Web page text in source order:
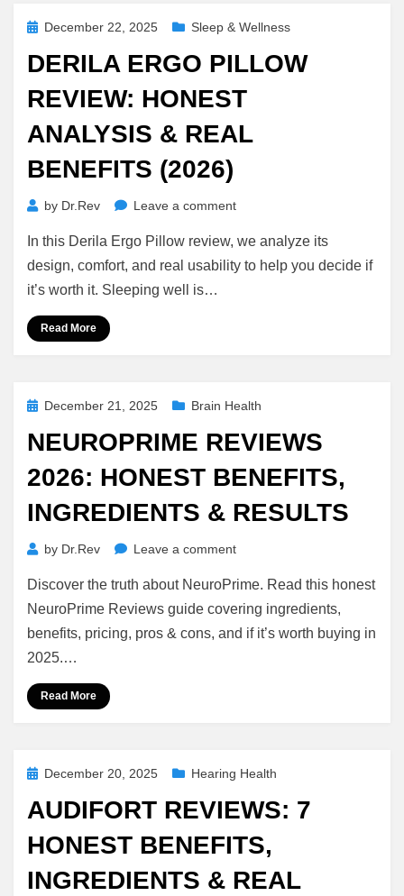
PostedDecember 22, 2025 Sleep & Wellness
DERILA ERGO PILLOW
REVIEW: HONEST
ANALYSIS & REAL
BENEFITS (2026)
by Dr.Rev Leave a commenton
Ergo
Pillow
(2026)
In this Derila Ergo Pillow review, we analyze its
design, comfort, and real usability to help you decide if
it’s worth it. Sleeping well is…
Read More
PostedDecember 21, 2025 Brain Health
NEUROPRIME REVIEWS
2026: HONEST BENEFITS,
INGREDIENTS & RESULTS
by Dr.Rev Leave a commenton
Reviews
2026:
Honest
Discover the truth about NeuroPrime. Read this honest
NeuroPrime Reviews guide covering ingredients,
benefits, pricing, pros & cons, and if it’s worth buying in
2025.…
Read More
PostedDecember 20, 2025 Hearing Health
AUDIFORT REVIEWS: 7
HONEST BENEFITS,
INGREDIENTS & REAL